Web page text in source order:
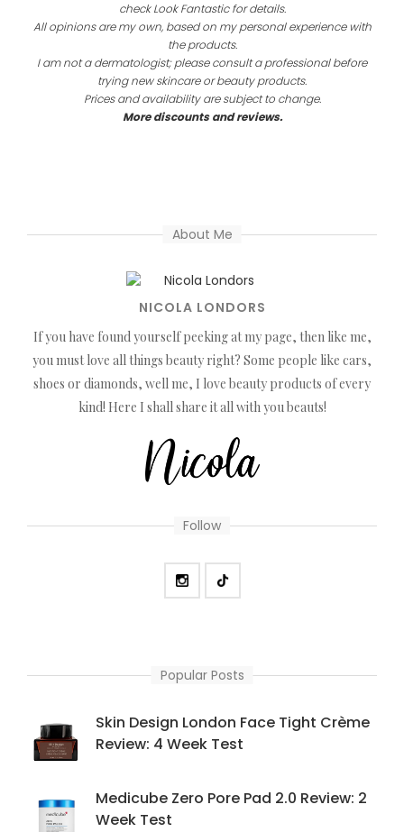
check Look Fantastic for details.
All opinions are my own, based on my personal experience with
the products.
I am not a dermatologist; please consult a professional before
trying new skincare or beauty products.
Prices and availability are subject to change.
More discounts and reviews.
About Me
NICOLA LONDORS
If you have found yourself peeking at my page, then like me,
you must love all things beauty right? Some people like cars,
shoes or diamonds, well me, I love beauty products of every
kind! Here I shall share it all with you beauts!
Follow
Popular Posts
Skin Design London Face Tight Crème
Review: 4 Week Test
Medicube Zero Pore Pad 2.0 Review: 2
Week Test